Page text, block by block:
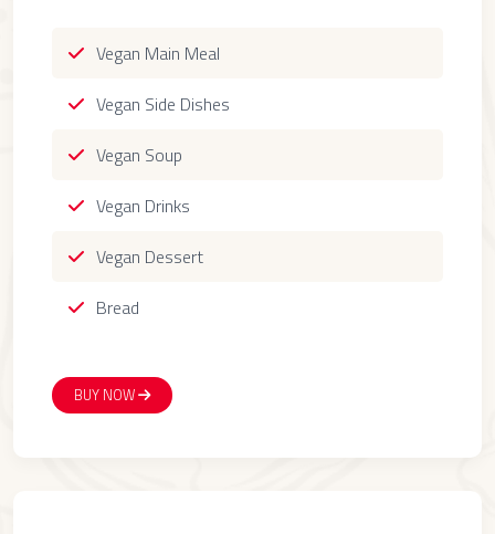
Vegan Main Meal
Vegan Side Dishes
Vegan Soup
Vegan Drinks
Vegan Dessert
Bread
BUY NOW